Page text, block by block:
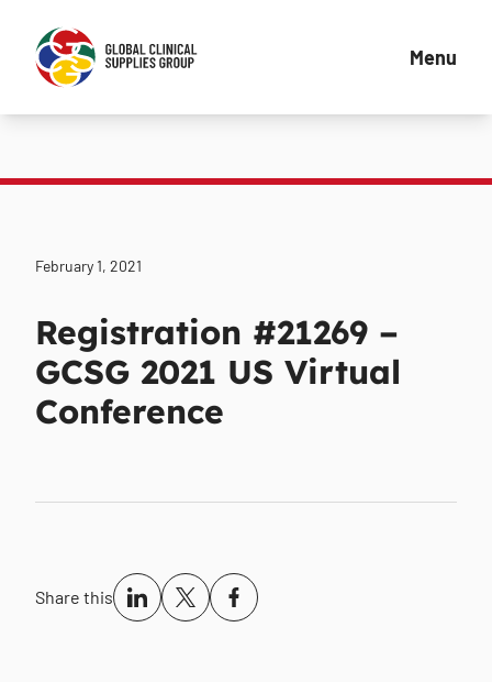
Menu
February 1, 2021
Registration #21269 –
GCSG 2021 US Virtual
Conference
Share this